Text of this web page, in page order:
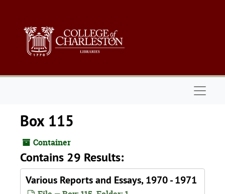
Box 115
Container
Contains 29 Results:
Various Reports and Essays, 1970 - 1971